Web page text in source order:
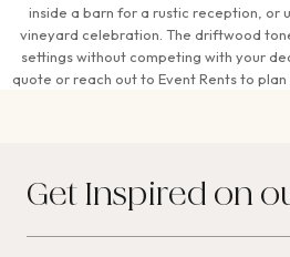
inside a barn for a rustic reception, or
vineyard celebration. The driftwood
settings without competing with your
quote or reach out to Event Rents to
Get Inspired on